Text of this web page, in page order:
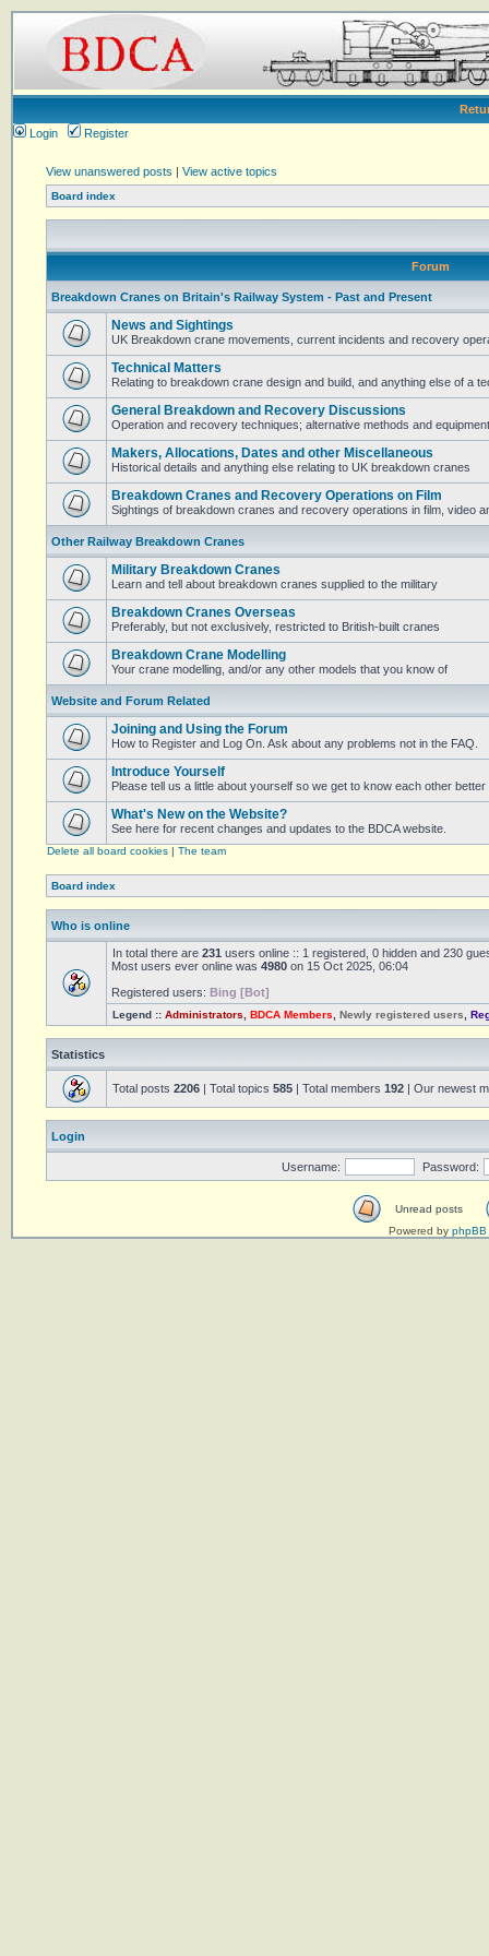
Login
Register
View unanswered posts | View active topics
Board index
Forum
Breakdown Cranes on Britain's Railway System - Past and Present
News and Sightings
UK Breakdown crane movements, current incidents and recovery
Technical Matters
Relating to breakdown crane design and build, and anything else of a
General Breakdown and Recovery Discussions
Operation and recovery techniques; alternative methods and equipment
Makers, Allocations, Dates and other Miscellaneous
Historical details and anything else relating to UK breakdown cranes
Breakdown Cranes and Recovery Operations on Film
Sightings of breakdown cranes and recovery operations in film, video
Other Railway Breakdown Cranes
Military Breakdown Cranes
Learn and tell about breakdown cranes supplied to the military
Breakdown Cranes Overseas
Preferably, but not exclusively, restricted to British-built cranes
Breakdown Crane Modelling
Your crane modelling, and/or any other models that you know of
Website and Forum Related
Joining and Using the Forum
How to Register and Log On. Ask about any problems not in the FAQ.
Introduce Yourself
Please tell us a little about yourself so we get to know each other better
What's New on the Website?
See here for recent changes and updates to the BDCA website.
Delete all board cookies | The team
Board index
Who is online
In total there are 231 users online :: 1 registered, 0 hidden and 230
Most users ever online was 4980 on 15 Oct 2025, 06:04
Registered users: Bing [Bot]
Legend :: Administrators BDCA Members Newly registered users
Statistics
Total posts 2206 | Total topics 585 | Total members 192 | Our newest
Login
Username: Password:
Unread posts
Powered by phpBB